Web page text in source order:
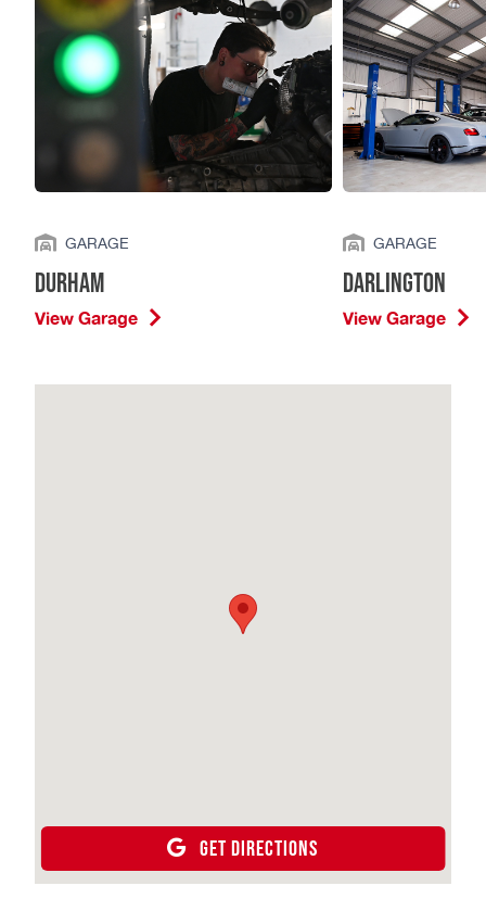
GARAGE
Durham
View Garage
GARAGE
Darlington
View Garage
GET DIRECTIONS